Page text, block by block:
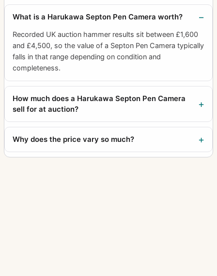
What is a Harukawa Septon Pen Camera worth?
Recorded UK auction hammer results sit between £1,600
and £4,500, so the value of a Septon Pen Camera typically
falls in that range depending on condition and
completeness.
How much does a Harukawa Septon Pen Camera
sell for at auction?
Why does the price vary so much?